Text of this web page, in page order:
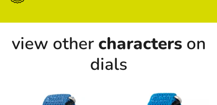
view other characterson
dials